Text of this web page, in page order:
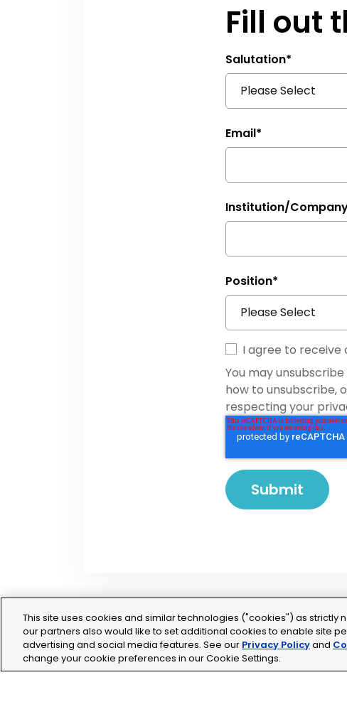
Fill out
Salutation*
Email*
Institution/
Position*
I agree to receive
You may
how to unsubscribe,
respecting your
Legal Privacy Cookie Policy Terms and Conditions
This site uses cookies and similar technologies ("cookies") as strictly
our partners also would like to set additional cookies to enable site
advertising and social media features. See our Privacy Policyand
change your cookie preferences in our Cookie Settings.